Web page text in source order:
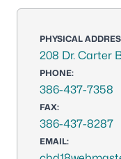
PHYSICAL
208 Dr. Carter
PHONE:
386-437-7358
FAX:
386-437-8287
EMAIL: